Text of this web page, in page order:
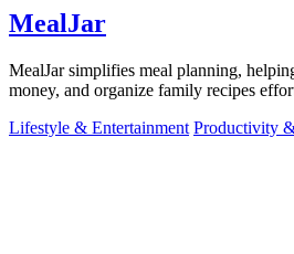
MealJar
MealJar simplifies meal planning,
money, and organize family recipes
Lifestyle & Entertainment Productivity